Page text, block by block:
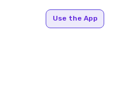
Use the App